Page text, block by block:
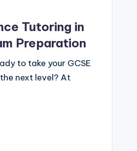
Tutoring in
Preparation
to take your GCSE
next level? At